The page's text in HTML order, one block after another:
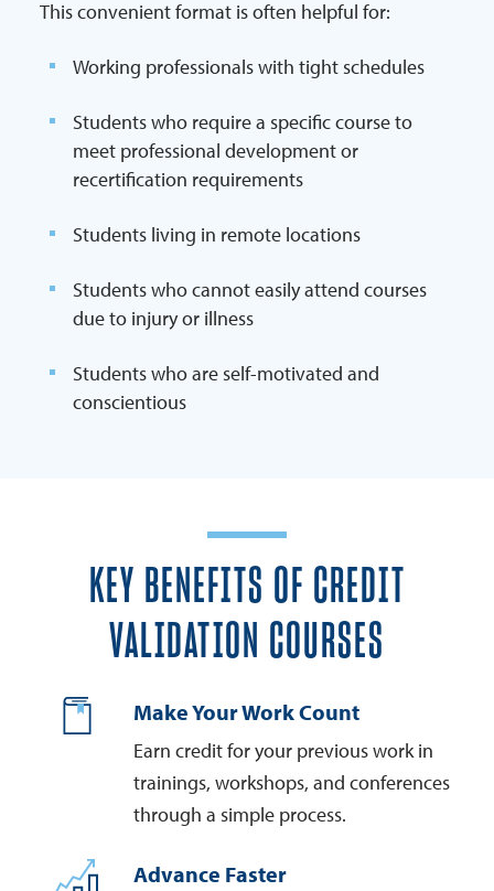
This convenient format is often helpful for:
Working professionals with tight schedules
Students who require a specific course to
meet professional development or
recertification requirements
Students living in remote locations
Students who cannot easily attend courses
due to injury or illness
Students who are self-motivated and
conscientious
KEY BENEFITS OF CREDIT
VALIDATION COURSES
Make Your Work Count
Earn credit for your previous work in
trainings, workshops, and conferences
through a simple process.
Advance Faster